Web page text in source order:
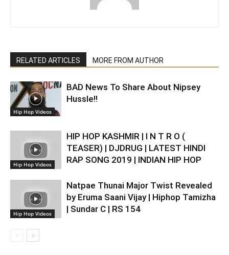
RELATED ARTICLES MORE FROM AUTHOR
Hip Hop Videos
BAD News To Share About Nipsey
Hussle!!
Hip Hop Videos
HIP HOP KASHMIR | I N T R O (
TEASER) | DJDRUG | LATEST HINDI
RAP SONG 2019 | INDIAN HIP HOP
Hip Hop Videos
Natpae Thunai Major Twist Revealed
by Eruma Saani Vijay | Hiphop Tamizha
| Sundar C | RS 154